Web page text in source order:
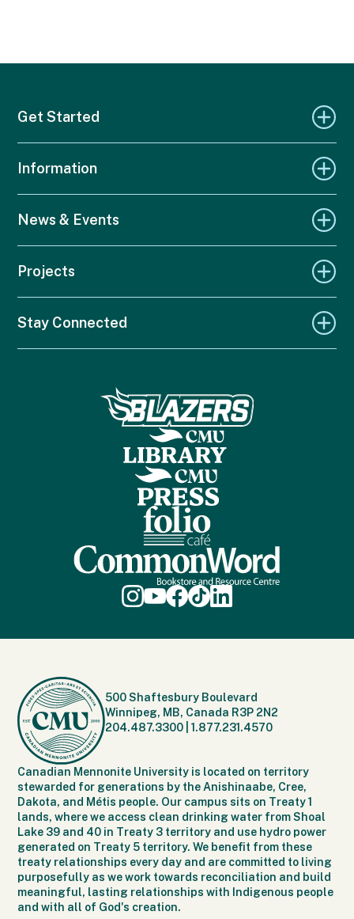
Get Started
Information
News & Events
Projects
Stay Connected
500 Shaftesbury Boulevard
Winnipeg, MB, Canada R3P 2N2
204.487.3300 |1.877.231.4570
Canadian Mennonite University is located on territory
stewarded for generations by the Anishinaabe, Cree,
Dakota, and Métis people. Our campus sits on Treaty 1
lands, where we access clean drinking water from Shoal
Lake 39 and 40 in Treaty 3 territory and use hydro power
generated on Treaty 5 territory. We benefit from these
treaty relationships every day and are committed to living
purposefully as we work towards reconciliation and build
meaningful, lasting relationships with Indigenous people
and with all of God's creation.